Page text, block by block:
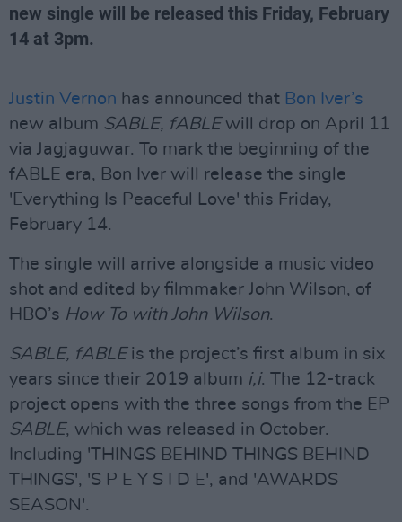
new single will be released this Friday, February
14 at 3pm.
Justin Vernon has announced that Bon Iver’s
new album SABLE, fABLE will drop on April 11
via Jagjaguwar. To mark the beginning of the
fABLE era, Bon Iver will release the single
'Everything Is Peaceful Love' this Friday,
February 14.
The single will arrive alongside a music video
shot and edited by filmmaker John Wilson, of
HBO’s How To with John Wilson.
SABLE, fABLE is the project’s first album in six
years since their 2019 album i,i. The 12-track
project opens with the three songs from the EP
SABLE, which was released in October.
Including 'THINGS BEHIND THINGS BEHIND
THINGS', 'S P E Y S I D E', and 'AWARDS
SEASON'.